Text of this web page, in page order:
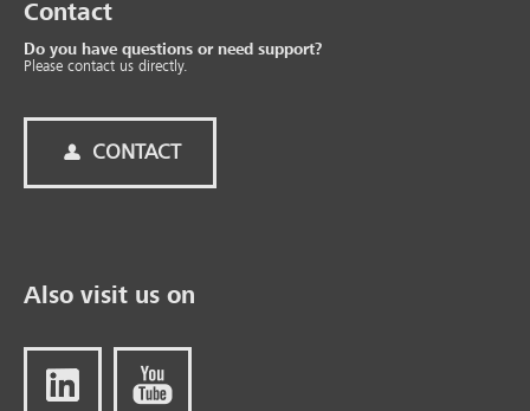
Contact
Do you have questions or need support?
Please contact us directly.
CONTACT
Also visit us on